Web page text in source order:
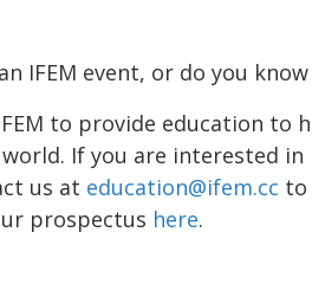
IFEM event, or do you know
to provide education to
If you are interested in
us at education@ifem.cc to
prospectus here.